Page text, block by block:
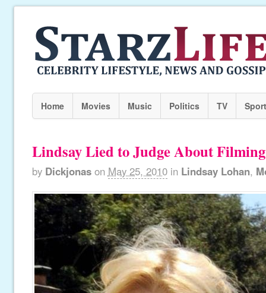
Home Movies Music Politics TV
Lindsay Lied to Judge About
by Dickjonas on May 25, 2010 in Lindsay Lohan,